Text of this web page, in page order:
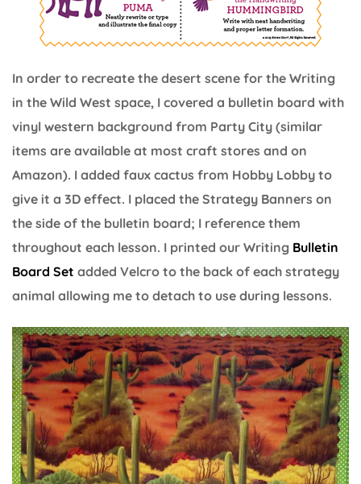
In order to recreate the desert scene for the Writing
in the Wild West space, I covered a bulletin board with
vinyl western background from Party City (similar
items are available at most craft stores and on
Amazon). I added faux cactus from Hobby Lobby to
give it a 3D effect. I placed the Strategy Banners on
the side of the bulletin board; I reference them
throughout each lesson. I printed our Writing Bulletin
Board Set added Velcro to the back of each strategy
animal allowing me to detach to use during lessons.